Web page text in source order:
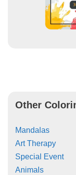
Other
Mandalas
Art Therapy
Special Event
Animals